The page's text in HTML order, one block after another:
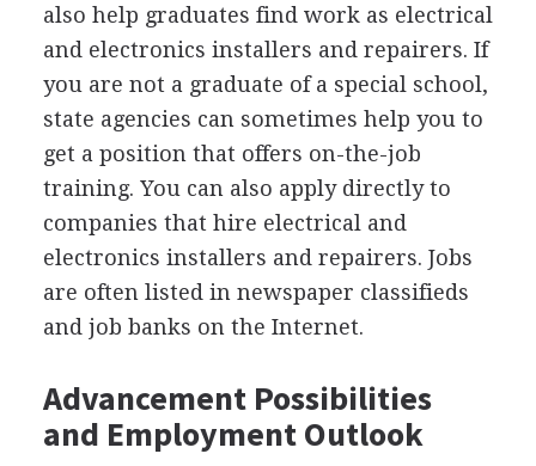
also help graduates find work as electrical
and electronics installers and repairers. If
you are not a graduate of a special school,
state agencies can sometimes help you to
get a position that offers on-the-job
training. You can also apply directly to
companies that hire electrical and
electronics installers and repairers. Jobs
are often listed in newspaper classifieds
and job banks on the Internet.
Advancement Possibilities
and Employment Outlook